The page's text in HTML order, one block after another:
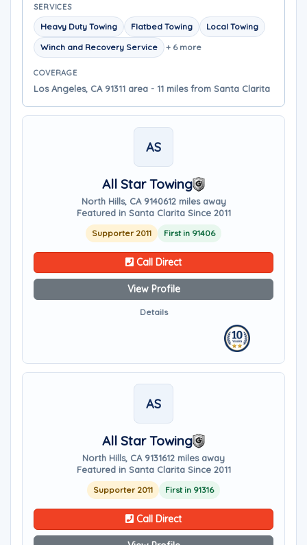
SERVICES
Heavy Duty Towing Flatbed Towing
Local Towing
Winch and Recovery Service
+ 6 more
COVERAGE
Los Angeles, CA 91311 area - 11 miles from Santa Clarita
AS
All Star Towing
North Hills, CA 9140612 miles away
Featured in Santa Clarita Since 2011
Supporter 2011 First in 91406
Call Direct
View Profile
Details
AS
All Star Towing
North Hills, CA 9131612 miles away
Featured in Santa Clarita Since 2011
Supporter 2011 First in 91316
Call Direct